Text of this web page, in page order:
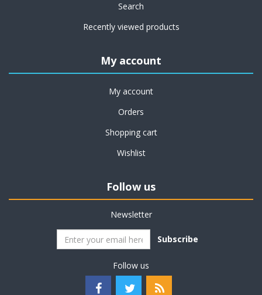
Search
Recently viewed products
My account
My account
Orders
Shopping cart
Wishlist
Follow us
Newsletter
Subscribe
Follow us